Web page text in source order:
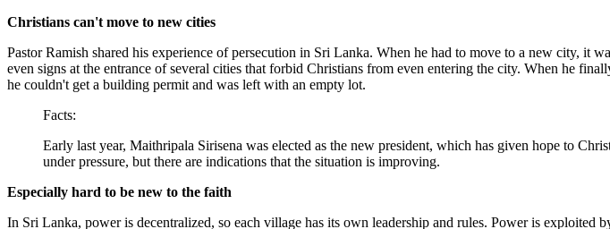
Christians can't move to new cities
Pastor Ramish shared his experience of persecution in Sri Lanka. When he had to move to a new city, it
even signs at the entrance of several cities that forbid Christians from even entering the city. When he
he couldn't get a building permit and was left with an empty lot.
Facts:
Early last year, Maithripala Sirisena was elected as the new president, which has given hope to
under pressure, but there are indications that the situation is improving.
Especially hard to be new to the faith
In Sri Lanka, power is decentralized, so each village has its own leadership and rules. Power is